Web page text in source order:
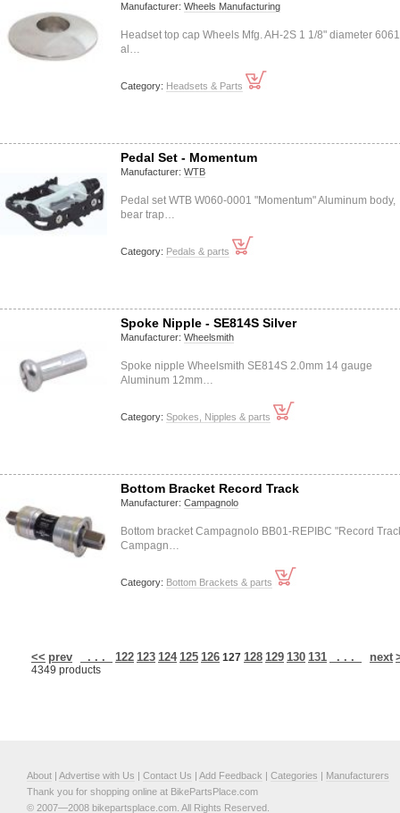
Manufacturer: Wheels Manufacturing
Headset top cap Wheels Mfg. AH-2S 1 1/8" diameter
al…
Category: Headsets & Parts
Pedal Set - Momentum
Manufacturer: WTB
Pedal set WTB W060-0001 "Momentum" Aluminum body,
bear trap…
Category: Pedals & parts
Spoke Nipple - SE814S Silver
Manufacturer: Wheelsmith
Spoke nipple Wheelsmith SE814S 2.0mm 14 gauge
Aluminum 12mm…
Category: Spokes, Nipples & parts
Bottom Bracket Record Track
Manufacturer: Campagnolo
Bottom bracket Campagnolo BB01-REPIBC "Record
Campagn…
Category: Bottom Brackets & parts
<< prev . . . 122 123 124 125 126 127 128 129 130 131 . . . next
4349 products
About | Advertise with Us | Contact Us | Add Feedback | Categories | Manufacturers
Thank you for shopping online at BikePartsPlace.com
© 2007—2008 bikepartsplace.com. All Rights Reserved.